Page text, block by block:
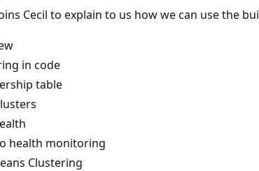
Cecil to explain to us how we can use the
in code
table
health monitoring
Clustering